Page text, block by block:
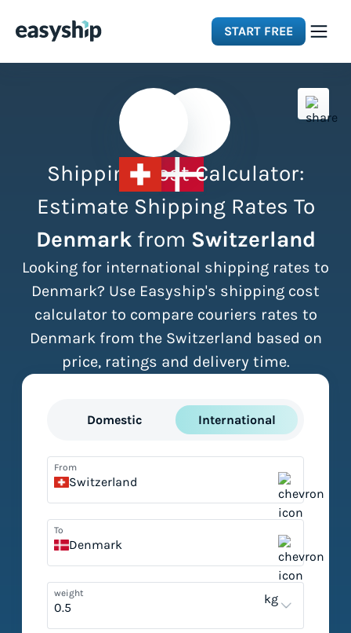
START FREE
Integrations
Resources
Pricing
Shipping Cost Calculator:
Estimate Shipping Rates To
Denmarkfrom Switzerland
Looking for international shipping rates to
Denmark? Use Easyship's shipping cost
calculator to compare couriers rates to
Denmark from the Switzerland based on
price, ratings and delivery time.
Domestic International
From
Switzerland
To
Denmark
weight kg